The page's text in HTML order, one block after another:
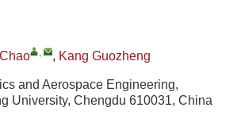
, , Kang Guozheng
and Aerospace Engineering,
University, Chengdu 610031, China